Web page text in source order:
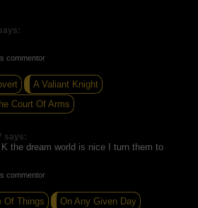
commentor
A Valiant Knight
Court Of Arms
says:
the dream world is nice I turn them to
commentor
Of Things
On Any Given Day